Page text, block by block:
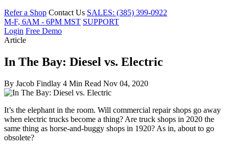
Refer a Shop Contact Us SALES: (385) 399-0922
M-F, 6AM - 6PM MST SUPPORT
Login Free Demo
Article
In The Bay: Diesel vs. Electric
By Jacob Findlay 4 Min Read Nov 04, 2020
It’s the elephant in the room. Will commercial repair shops go away
when electric trucks become a thing? Are truck shops in 2020 the
same thing as horse-and-buggy shops in 1920? As in, about to go
obsolete?